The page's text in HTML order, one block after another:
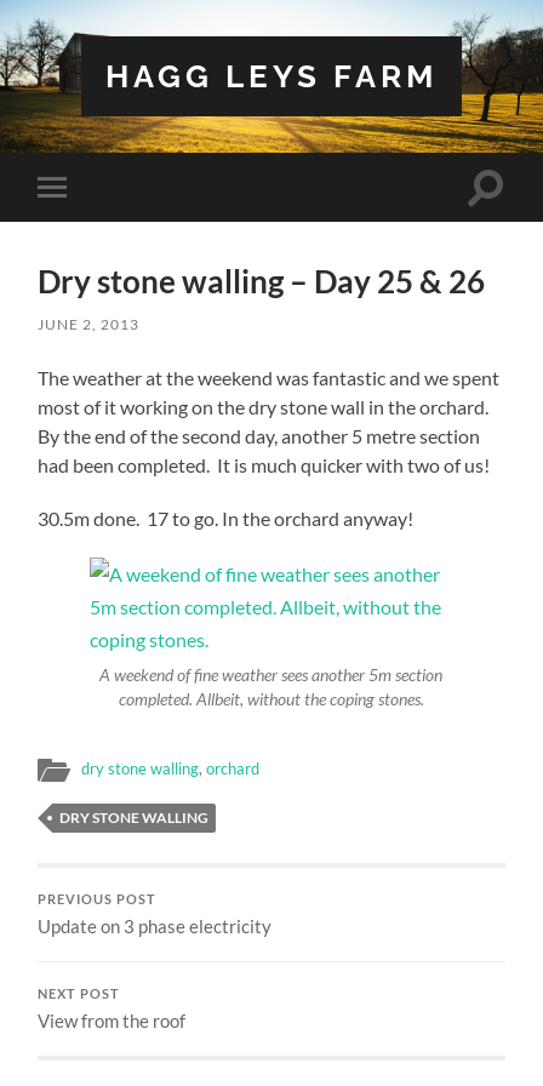
HAGG LEYS FARM
Toggle
mobile
Toggle
Dry stone walling – Day 25 & 26
JUNE 2, 2013
The weather at the weekend was fantastic and we spent
most of it working on the dry stone wall in the orchard.
By the end of the second day, another 5 metre section
had been completed. It is much quicker with two of us!
30.5m done. 17 to go. In the orchard anyway!
A weekend of fine weather sees another 5m section
completed. Allbeit, without the coping stones.
dry stone walling,orchard
DRY STONE WALLING
PREVIOUS POST
Update on 3 phase electricity
NEXT POST
View from the roof